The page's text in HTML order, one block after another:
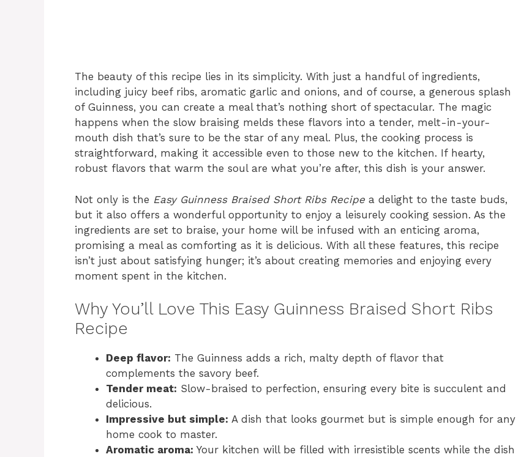
The beauty of this recipe lies in its simplicity. With just a handful of ingredients,
including juicy beef ribs, aromatic garlic and onions, and of course, a generous splash
of Guinness, you can create a meal that’s nothing short of spectacular. The magic
happens when the slow braising melds these flavors into a tender, melt-in-your-
mouth dish that’s sure to be the star of any meal. Plus, the cooking process is
straightforward, making it accessible even to those new to the kitchen. If hearty,
robust flavors that warm the soul are what you’re after, this dish is your answer.
Not only is the Easy Guinness Braised Short Ribs Recipe a delight to the taste buds,
but it also offers a wonderful opportunity to enjoy a leisurely cooking session. As the
ingredients are set to braise, your home will be infused with an enticing aroma,
promising a meal as comforting as it is delicious. With all these features, this recipe
isn’t just about satisfying hunger; it’s about creating memories and enjoying every
moment spent in the kitchen.
Why You’ll Love This Easy Guinness Braised Short Ribs
Recipe
Deep flavor: The Guinness adds a rich, malty depth of flavor that
complements the savory beef.
Tender meat: Slow-braised to perfection, ensuring every bite is succulent and
delicious.
Impressive but simple: A dish that looks gourmet but is simple enough for any
home cook to master.
Aromatic aroma: Your kitchen will be filled with irresistible scents while the dish